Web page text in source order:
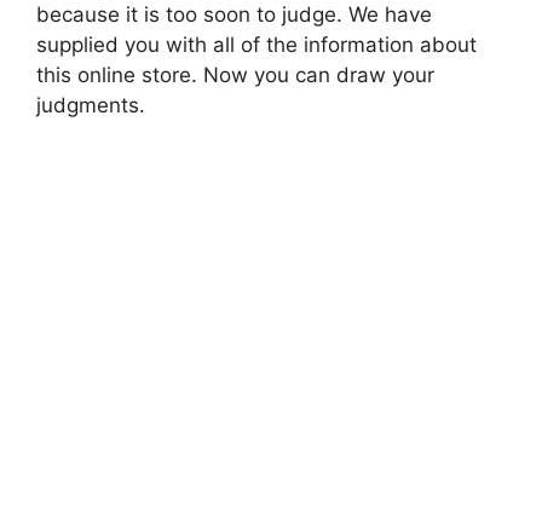
because it is too soon to judge. We have
supplied you with all of the information about
this online store. Now you can draw your
judgments.